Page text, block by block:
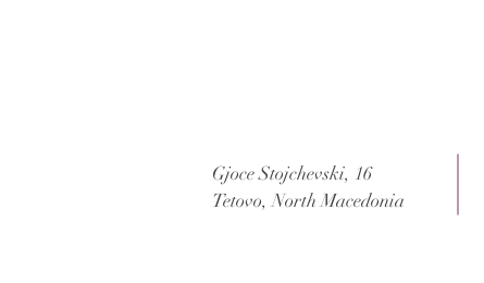
Gjoce Stojchevski, 16
Tetovo, North Macedonia